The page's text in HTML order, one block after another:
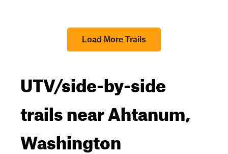
Load More Trails
UTV/side-by-side
trails near Ahtanum,
Washington